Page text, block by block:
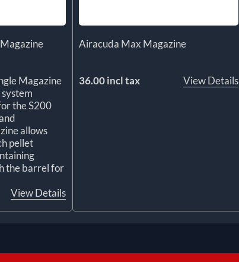
Magazine
the S200
allows
pellet
the barrel for
View Details
Airacuda Max Magazine
36.00 incl tax View Details